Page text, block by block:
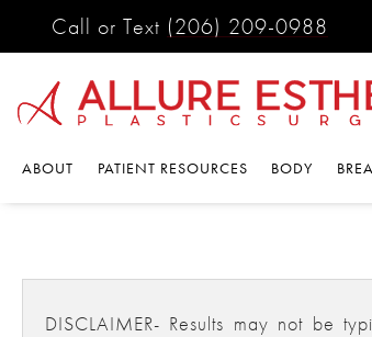
Call or Text (206) 209-0988
ABOUT PATIENT RESOURCES BODY
DISCLAIMER- Results may not be